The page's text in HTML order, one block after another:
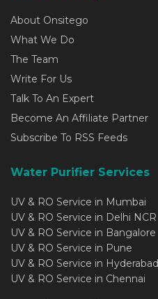
About Onsitego
What We Do
The Team
Write For Us
Talk To An Expert
Become An Affiliate Partner
Subscribe To RSS Feeds
Water Purifier Services
UV & RO Service in Mumbai
UV & RO Service in Delhi NCR
UV & RO Service in Bangalore
UV & RO Service in Pune
UV & RO Service in Hyderabad
UV & RO Service in Chennai